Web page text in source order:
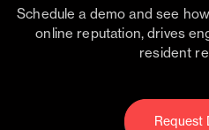
Schedule a demo and see
online reputation, drives
resident
Request